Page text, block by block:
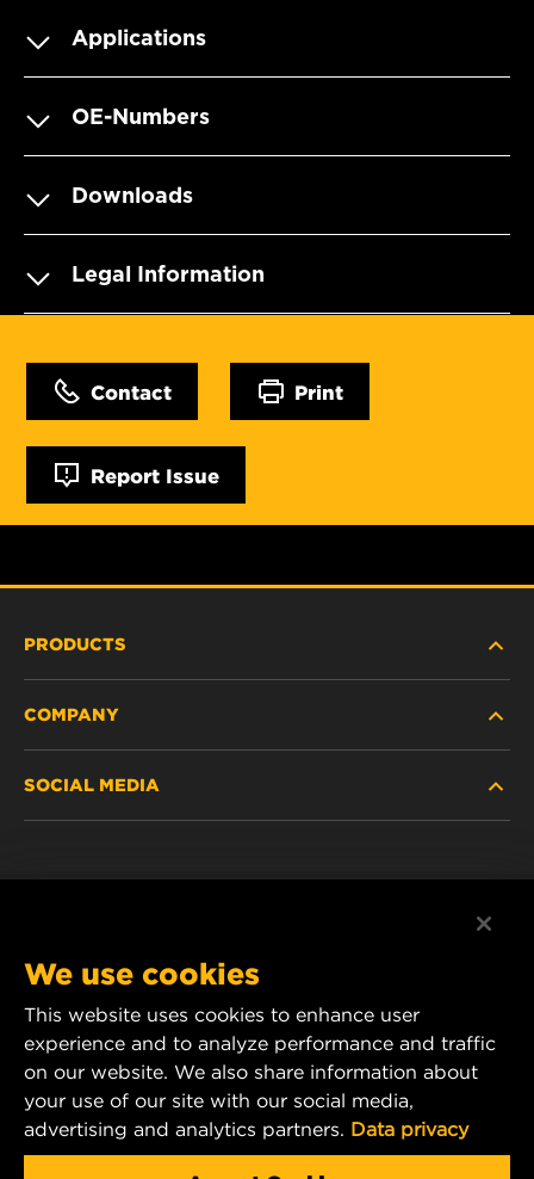
Applications
OE-Numbers
Downloads
Legal Information
Contact Print
Report Issue
PRODUCTS
PASSENGER CAR AND LIGHT TRUCK
COMPANY
CAREER
DATA PRIVACY
LEGAL NOTICE
SOCIAL MEDIA
YouTube
1 Wix Way
P.O. Box 1967
Gastonia, NC 28054
Product & Customer Service Email:
We use cookies
This website uses cookies to enhance user
experience and to analyze performance and traffic
on our website. We also share information about
your use of our site with our social media,
advertising and analytics partners. Data privacy